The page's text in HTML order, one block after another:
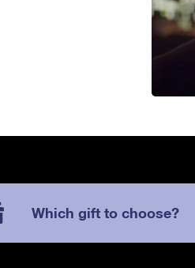
Which gift to choose?